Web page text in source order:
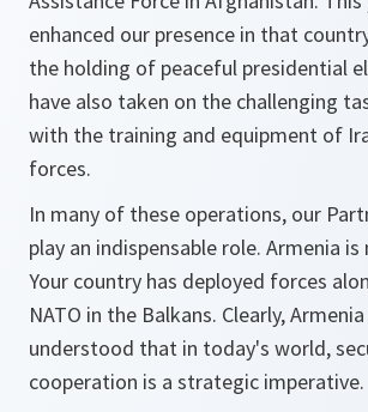
enhanced our presence in that
the holding of peaceful presidential
have also taken on the challenging
with the training and equipment of
forces.
In many of these operations, our
play an indispensable role. Armenia
Your country has deployed forces
NATO in the Balkans. Clearly,
understood that in today's world,
cooperation is a strategic imperative.